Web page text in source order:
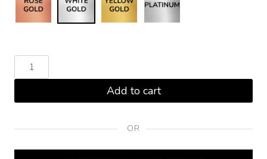
Diamond
Cross
PDC2
Add to cart
OR